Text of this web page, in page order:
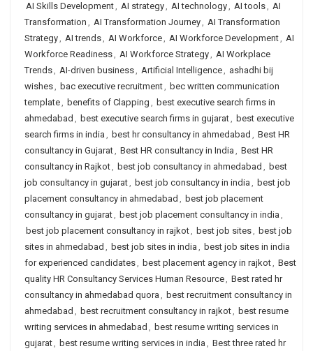
AI Skills Development, AI strategy, AI technology, AI tools, AI
Transformation , AI Transformation Journey, AI Transformation
Strategy, AI trends, AI Workforce, AI Workforce Development, AI
Workforce Readiness, AI Workforce Strategy, AI Workplace
Trends, AI-driven business, Artificial Intelligence, ashadhi bij
wishes, bac executive recruitment, bec written communication
template, benefits of Clapping , best executive search firms in
ahmedabad , best executive search firms in gujarat, best executive
search firms in india , best hr consultancy in ahmedabad , Best HR
consultancy in Gujarat, Best HR consultancy in India , Best HR
consultancy in Rajkot, best job consultancy in ahmedabad , best
job consultancy in gujarat, best job consultancy in india , best job
placement consultancy in ahmedabad , best job placement
consultancy in gujarat, best job placement consultancy in india ,
best job placement consultancy in rajkot, best job sites, best job
sites in ahmedabad , best job sites in india , best job sites in india
for experienced candidates, best placement agency in rajkot, Best
quality HR Consultancy Services Human Resource, Best rated hr
consultancy in ahmedabad quora , best recruitment consultancy in
ahmedabad , best recruitment consultancy in rajkot, best resume
writing services in ahmedabad , best resume writing services in
gujarat, best resume writing services in india , Best three rated hr